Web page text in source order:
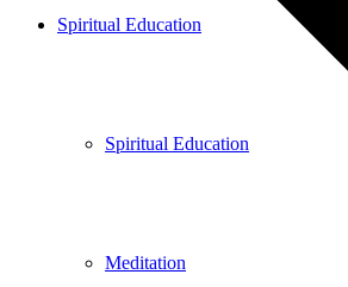
Spiritual Education
Spiritual Education
Meditation